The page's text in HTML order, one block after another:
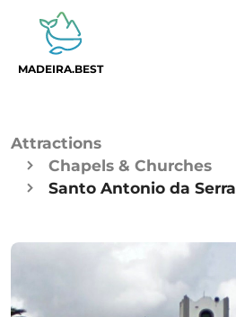
MADEIRA.BEST
Attractions
Chapels & Churches
Santo Antonio da